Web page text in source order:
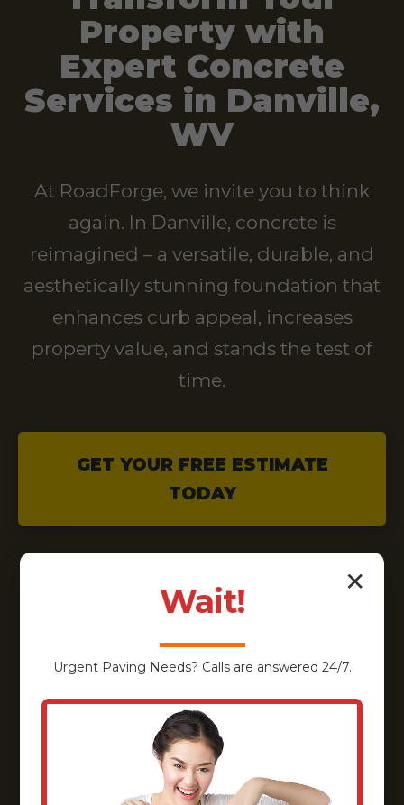
Property with
Expert Concrete
Services in Danville,
WV
At RoadForge, we invite you to think
again. In Danville, concrete is
reimagined – a versatile, durable, and
aesthetically stunning foundation that
enhances curb appeal, increases
property value, and stands the test of
time.
GET YOUR FREE ESTIMATE
TODAY
✕
Wait!
Urgent Paving Needs? Calls are answered 24/7.